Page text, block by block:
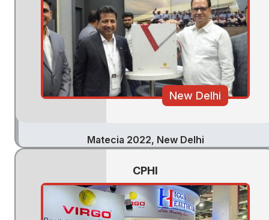
New Delhi
Matecia 2022, New Delhi
CPHI